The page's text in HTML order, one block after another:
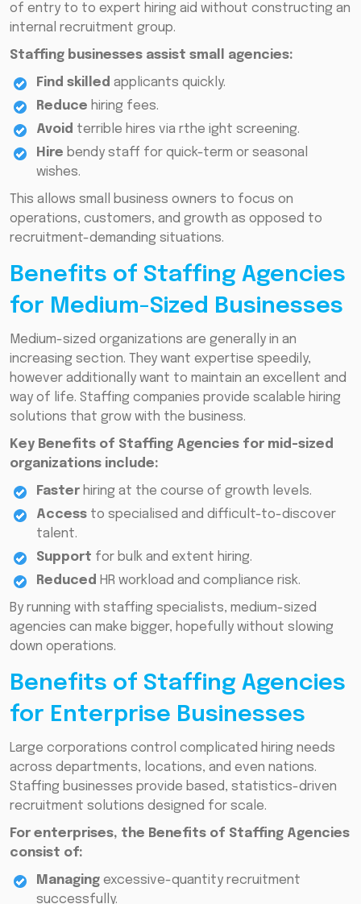
of entry to to expert hiring aid without constructing an
internal recruitment group.
Staffing businesses assist small agencies:
Find skilled applicants quickly.
Reduce hiring fees.
Avoid terrible hires via rthe ight screening.
Hire bendy staff for quick-term or seasonal
wishes.
This allows small business owners to focus on
operations, customers, and growth as opposed to
recruitment-demanding situations.
Benefits of Staffing Agencies
for Medium-Sized Businesses
Medium-sized organizations are generally in an
increasing section. They want expertise speedily,
however additionally want to maintain an excellent and
way of life. Staffing companies provide scalable hiring
solutions that grow with the business.
Key Benefits of Staffing Agencies for mid-sized
organizations include:
Faster hiring at the course of growth levels.
Access to specialised and difficult-to-discover
talent.
Support for bulk and extent hiring.
Reduced HR workload and compliance risk.
By running with staffing specialists, medium-sized
agencies can make bigger, hopefully without slowing
down operations.
Benefits of Staffing Agencies
for Enterprise Businesses
Large corporations control complicated hiring needs
across departments, locations, and even nations.
Staffing businesses provide based, statistics-driven
recruitment solutions designed for scale.
For enterprises, the Benefits of Staffing Agencies
consist of:
Managing excessive-quantity recruitment
successfully.